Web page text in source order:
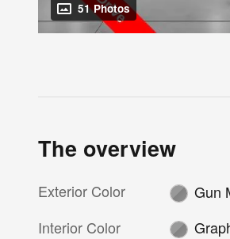
51 Photos
The overview
Exterior Color
Gun
Interior Color